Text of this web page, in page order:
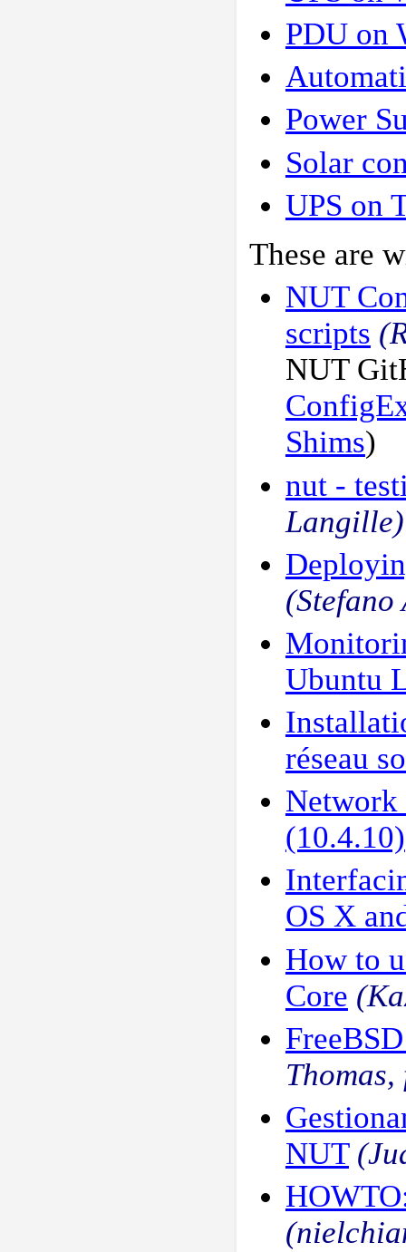
PDU on
Power
Solar
UPS on
These are
NUT
scripts
NUT
Shims)
nut -
Langille)
(Stefano
Ubuntu
réseau
Network
(10.4.10)
OS X
How to
Core
NUT